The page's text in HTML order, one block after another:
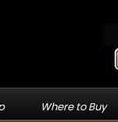
Where to Buy